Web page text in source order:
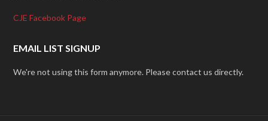
CJE Facebook Page
EMAIL LIST SIGNUP
We're not using this form anymore. Please contact us directly.